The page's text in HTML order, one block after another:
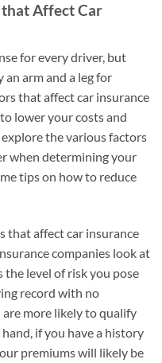
Affect Car
for every driver, but
an arm and a leg for
that affect car insurance
lower your costs and
the various factors
when determining your
tips on how to reduce
that affect car insurance
companies look at
level of risk you pose
record with no
more likely to qualify
if you have a history
premiums will likely be